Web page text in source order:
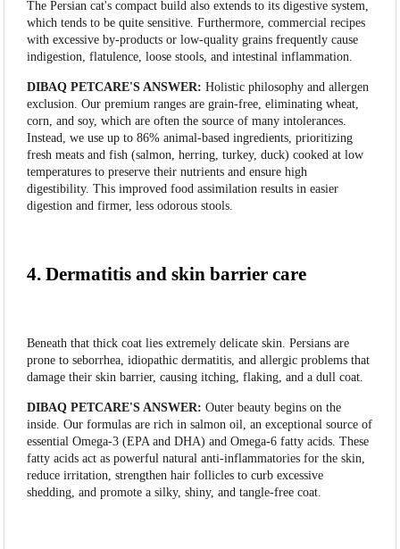
The Persian cat's compact build also extends to its digestive system,
which tends to be quite sensitive. Furthermore, commercial recipes
with excessive by-products or low-quality grains frequently cause
indigestion, flatulence, loose stools, and intestinal inflammation.
DIBAQ PETCARE'S ANSWER: Holistic philosophy and allergen
exclusion. Our premium ranges are grain-free, eliminating wheat,
corn, and soy, which are often the source of many intolerances.
Instead, we use up to 86% animal-based ingredients, prioritizing
fresh meats and fish (salmon, herring, turkey, duck) cooked at low
temperatures to preserve their nutrients and ensure high
digestibility. This improved food assimilation results in easier
digestion and firmer, less odorous stools.
4. Dermatitis and skin barrier care
Beneath that thick coat lies extremely delicate skin. Persians are
prone to seborrhea, idiopathic dermatitis, and allergic problems that
damage their skin barrier, causing itching, flaking, and a dull coat.
DIBAQ PETCARE'S ANSWER: Outer beauty begins on the
inside. Our formulas are rich in salmon oil, an exceptional source of
essential Omega-3 (EPA and DHA) and Omega-6 fatty acids. These
fatty acids act as powerful natural anti-inflammatories for the skin,
reduce irritation, strengthen hair follicles to curb excessive
shedding, and promote a silky, shiny, and tangle-free coat.